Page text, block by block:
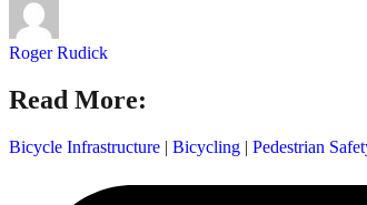
Roger Rudick
Read More:
Bicycle Infrastructure | Bicycling | Pedestrian